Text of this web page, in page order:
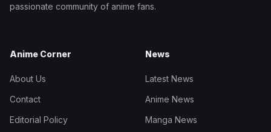
passionate community of anime fans.
Anime Corner
About Us
Contact
Editorial Policy
News
Latest News
Anime News
Manga News